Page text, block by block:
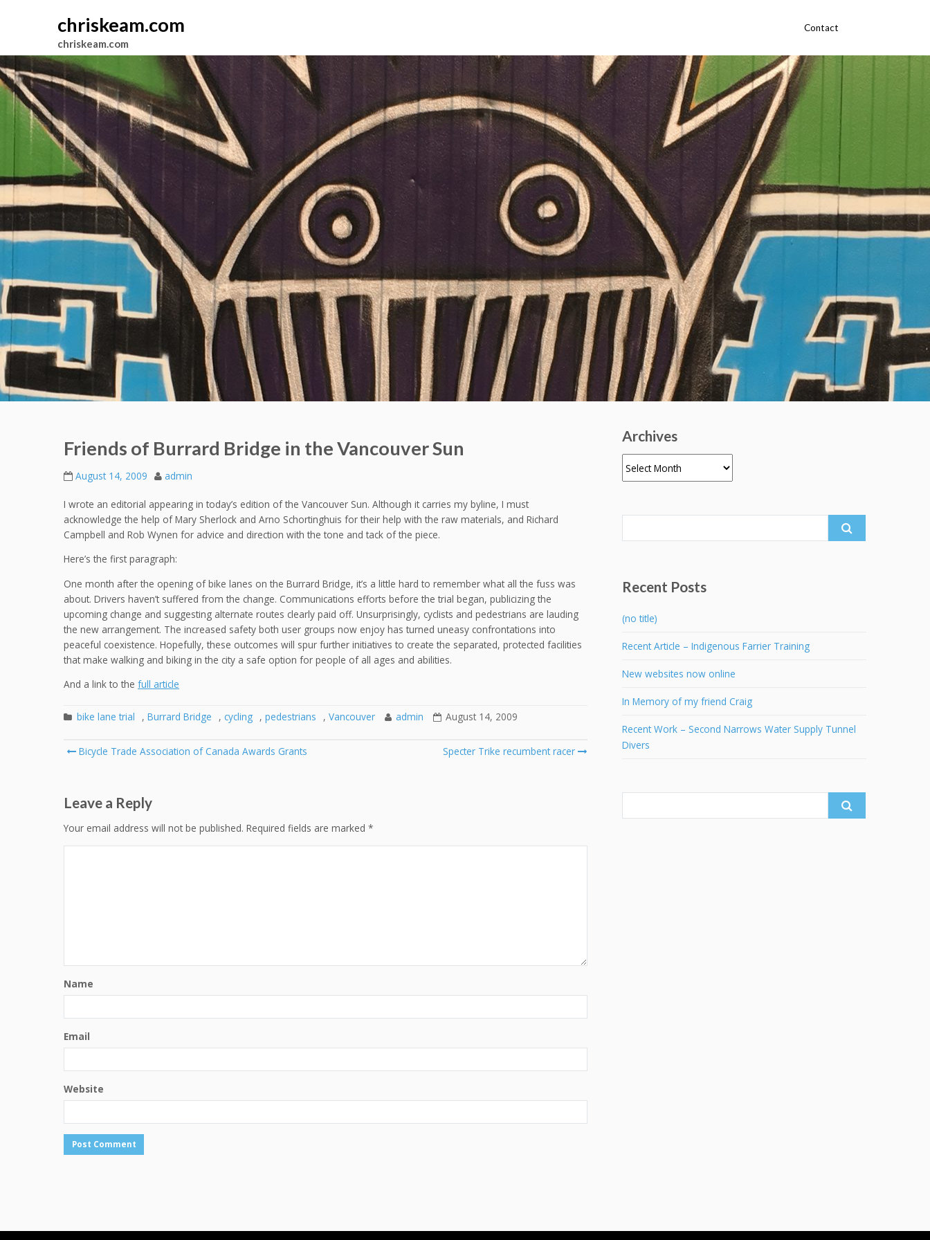
chriskeam.com
chriskeam.com
Contact
Friends of Burrard Bridge in the Vancouver Sun
August 14, 2009 admin
I wrote an editorial appearing in today’s edition of the Vancouver Sun. Although it carries my byline, I must
acknowledge the help of Mary Sherlock and Arno Schortinghuis for their help with the raw materials, and Richard
Campbell and Rob Wynen for advice and direction with the tone and tack of the piece.
Here’s the first paragraph:
One month after the opening of bike lanes on the Burrard Bridge, it’s a little hard to remember what all the fuss was
about. Drivers haven’t suffered from the change. Communications efforts before the trial began, publicizing the
upcoming change and suggesting alternate routes clearly paid off. Unsurprisingly, cyclists and pedestrians are lauding
the new arrangement. The increased safety both user groups now enjoy has turned uneasy confrontations into
peaceful coexistence. Hopefully, these outcomes will spur further initiatives to create the separated, protected facilities
that make walking and biking in the city a safe option for people of all ages and abilities.
And a link to the full article
bike lane trial , Burrard Bridge , cycling , pedestrians , Vancouver admin August 14, 2009
Post
Bicycle Trade Association of Canada Awards Grants Specter Trike recumbent racer
Leave a Reply
Your email address will not be published. Required fields are marked *
Name
Email
Website
Archives
Recent Posts
(no title)
Recent Article – Indigenous Farrier Training
New websites now online
In Memory of my friend Craig
Recent Work – Second Narrows Water Supply Tunnel
Divers